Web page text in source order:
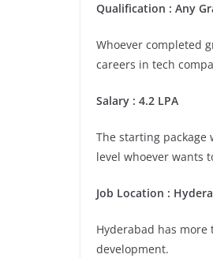
Qualification : Any
Whoever completed
careers in tech
Salary : 4.2 LPA
The starting package
level whoever wants
Job Location :
Hyderabad has
development.